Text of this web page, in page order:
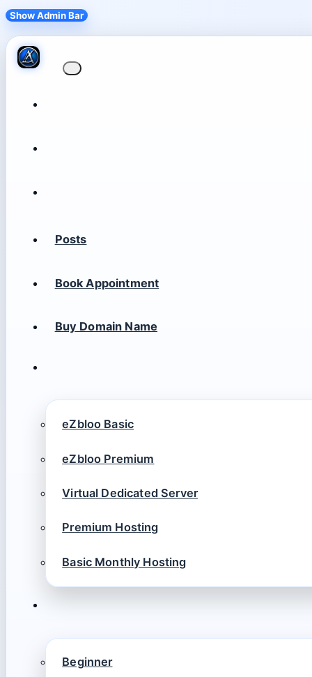
Show Admin Bar
Posts
Book Appointment
Buy Domain Name
eZbloo Basic
eZbloo Premium
Virtual Dedicated Server
Premium Hosting
Basic Monthly Hosting
Beginner